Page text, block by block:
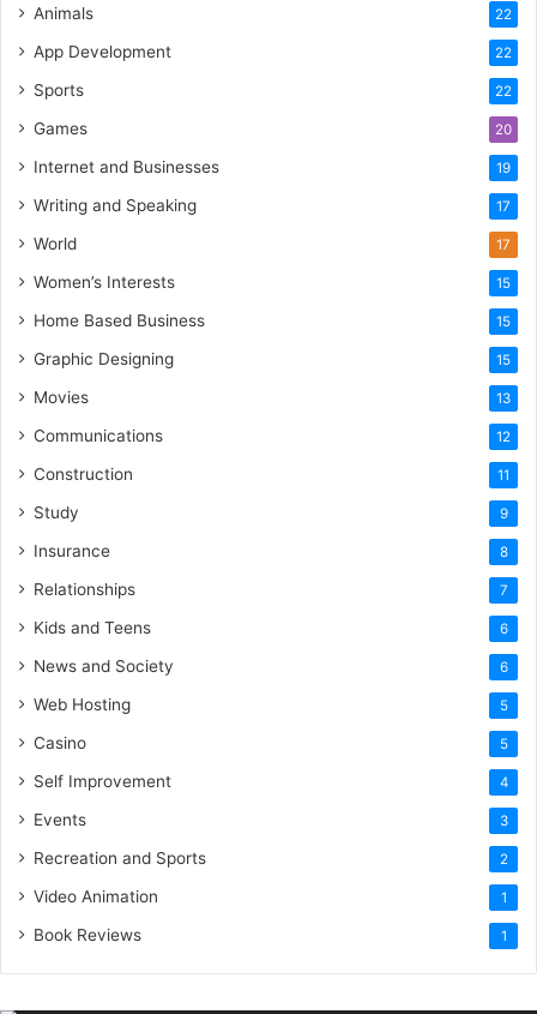
Animals 22
App Development 22
Sports 22
Games 20
Internet and Businesses 19
Writing and Speaking 17
World 17
Women’s Interests 15
Home Based Business 15
Graphic Designing 15
Movies 13
Communications 12
Construction 11
Study 9
Insurance 8
Relationships 7
Kids and Teens 6
News and Society 6
Web Hosting 5
Casino 5
Self Improvement 4
Events 3
Recreation and Sports 2
Video Animation 1
Book Reviews 1